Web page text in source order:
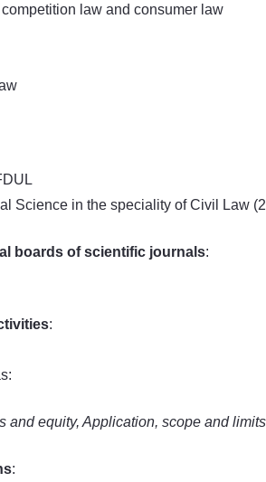
competition law and consumer law
Science in the speciality of Civil Law
boards of scientific journals:
:
and equity, Application, scope and
: